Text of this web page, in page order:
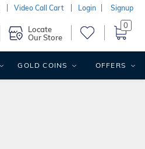
Video Call Cart Login Signup
Locate
Our Store
0
GOLD COINS OFFERS